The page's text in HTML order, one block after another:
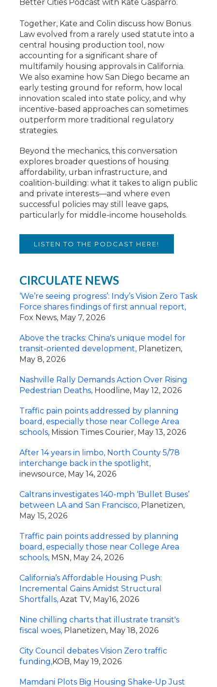
Better Cities Podcast with Kate Gasparro.
Together, Kate and Colin discuss how Bonus
Law evolved from a rarely used statute into a
central housing production tool, now
accounting for a significant share of
multifamily housing approvals in California.
We also examine how San Diego became an
early testing ground for reform, how local
innovation scaled into state policy, and why
incentive-based approaches can sometimes
outperform more traditional regulatory
strategies.
Beyond the mechanics, this conversation
explores broader questions of housing
affordability, urban infrastructure, and
coalition-building: what it takes to align public
and private interests—and where even
successful policies may still leave gaps,
particularly for middle-income households.
LISTEN TO THE PODCAST HERE!
CIRCULATE NEWS
‘We’re seeing progress’: Indy’s Vision Zero Task
Force shares findings of first annual report,
Fox News, May 7, 2026
Above the tracks: China's unique model for
transit-oriented development, Planetizen,
May 8, 2026
Nashville Rally Demands Action Over Rising
Pedestrian Deaths, Hoodline, May 12, 2026
Traffic pain points addressed by planning
board, especially those near College Area
schools, Mission Times Courier, May 13, 2026
After 14 years in limbo, North County 5/78
interchange back in the spotlight,
inewsource, May 14, 2026
Caltrans investigates 140-mph ‘Bullet Buses’
between LA and San Francisco, Planetizen,
May 15, 2026
Traffic pain points addressed by planning
board, especially those near College Area
schools, MSN, May 24, 2026
California’s Affordable Housing Push:
Incremental Gains Amidst Structural
Shortfalls, Azat TV, May16, 2026
Nine chilling charts that illustrate transit's
fiscal woes, Planetizen, May 18, 2026
City Council debates Vision Zero traffic
funding,KOB, May 19, 2026
Mamdani Plots Big Housing Shake-Up Just